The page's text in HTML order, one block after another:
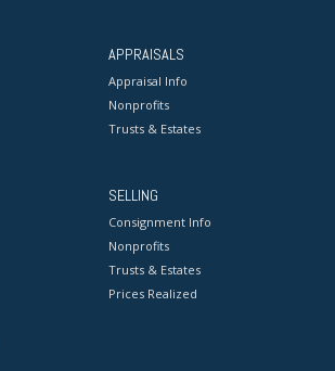
APPRAISALS
Appraisal Info
Nonprofits
Trusts & Estates
SELLING
Consignment Info
Nonprofits
Trusts & Estates
Prices Realized